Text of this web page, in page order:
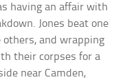
having an affair with
Jones beat one
and wrapping
their corpses for a
near Camden,